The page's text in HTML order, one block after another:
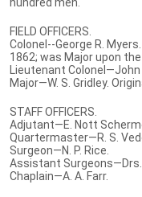
FIELD OFFICERS.
Colonel--George R.
1862; was Major upon
Lieutenant Colonel—John
Major—W. S. Gridley.
STAFF OFFICERS.
Adjutant—E. Nott
Quartermaster—R. S.
Surgeon—N. P. Rice.
Assistant
Chaplain—A. A. Farr.